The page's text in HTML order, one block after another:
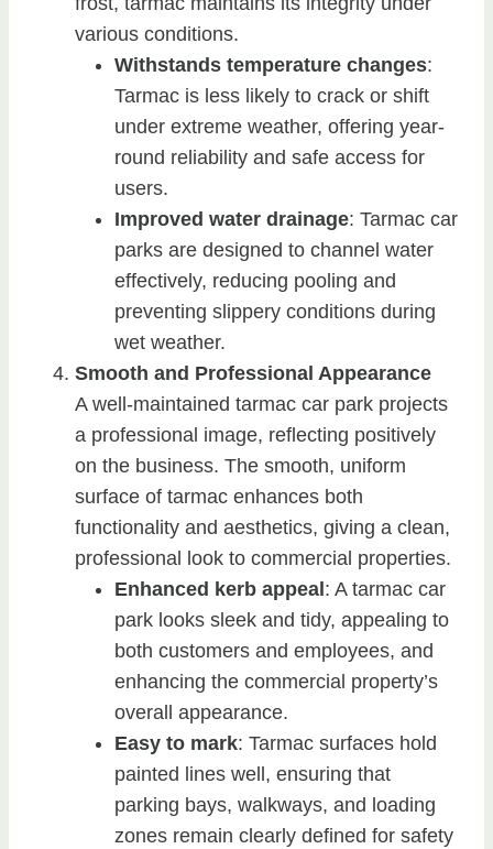
various conditions.
Withstands temperature changes:
Tarmac is less likely to crack or shift
under extreme weather, offering year-
round reliability and safe access for
users.
Improved water drainage: Tarmac car
parks are designed to channel water
effectively, reducing pooling and
preventing slippery conditions during
wet weather.
Smooth and Professional Appearance
A well-maintained tarmac car park projects
a professional image, reflecting positively
on the business. The smooth, uniform
surface of tarmac enhances both
functionality and aesthetics, giving a clean,
professional look to commercial properties.
Enhanced kerb appeal : A tarmac car
park looks sleek and tidy, appealing to
both customers and employees, and
enhancing the commercial property’s
overall appearance.
Easy to mark: Tarmac surfaces hold
painted lines well, ensuring that
parking bays, walkways, and loading
zones remain clearly defined for safety